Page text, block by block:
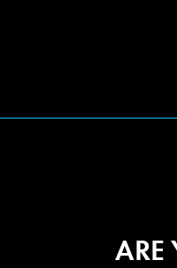
ARE